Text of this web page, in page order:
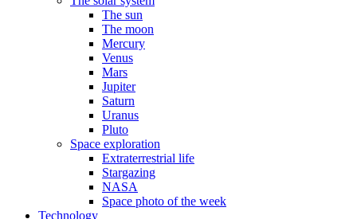
The sun
The moon
Mercury
Venus
Mars
Jupiter
Saturn
Uranus
Pluto
Space exploration
Extraterrestrial life
Stargazing
NASA
Space photo of the week
Technology